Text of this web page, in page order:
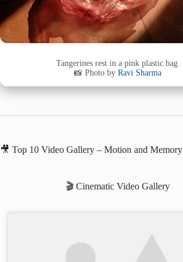
Tangerines rest in a pink plastic bag.
📸 Photo byRavi Sharma
🎥 Top 10 Video Gallery – Motion and Memory
🎬 Cinematic Video Gallery